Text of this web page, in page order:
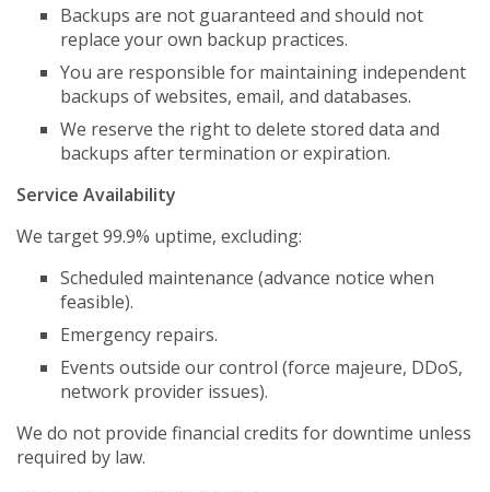
Backups are not guaranteed and should not
replace your own backup practices.
You are responsible for maintaining independent
backups of websites, email, and databases.
We reserve the right to delete stored data and
backups after termination or expiration.
Service Availability
We target 99.9% uptime, excluding:
Scheduled maintenance (advance notice when
feasible).
Emergency repairs.
Events outside our control (force majeure, DDoS,
network provider issues).
We do not provide financial credits for downtime unless
required by law.